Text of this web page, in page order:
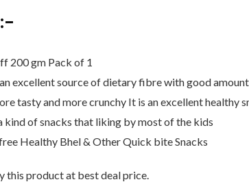
200 gm Pack of 1
excellent source of dietary fibre with good
tasty and more crunchy It is an excellent healthy
kind of snacks that liking by most of the kids
Healthy Bhel & Other Quick bite Snacks
this product at best deal price.